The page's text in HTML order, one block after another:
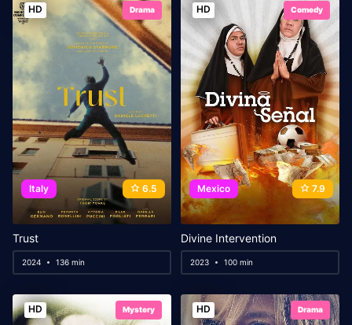
HD Drama
Italy 6.5
Trust
2024 136 min
HD Comedy
Mexico 7.9
Divine Intervention
2023 100 min
HD Mystery HD Drama